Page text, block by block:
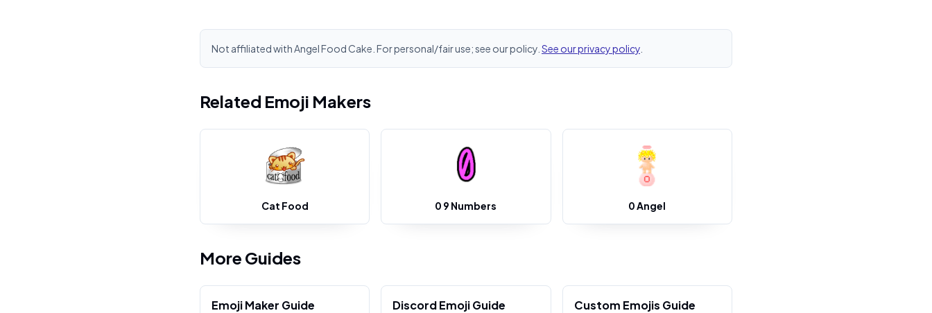
Not affiliated with Angel Food Cake. For personal/fair use; see our policy. See our privacy policy
Related Emoji Makers
Cat Food 0 9 Numbers 0 Angel
More Guides
Emoji Maker Guide Discord Emoji Guide Custom Emojis Guide